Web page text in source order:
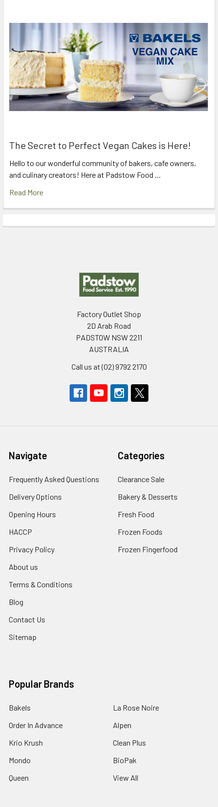
The Secret to Perfect Vegan Cakes is Here!
Hello to our wonderful community of bakers, cafe owners,
and culinary creators! Here at Padstow Food …
Read More
Factory Outlet Shop
2D Arab Road
PADSTOW NSW 2211
AUSTRALIA
Call us at (02) 9792 2170
Navigate
Frequently Asked Questions
Delivery Options
Opening Hours
HACCP
Privacy Policy
About us
Terms & Conditions
Blog
Contact Us
Sitemap
Categories
Clearance Sale
Bakery & Desserts
Fresh Food
Frozen Foods
Frozen Fingerfood
Popular Brands
Bakels
Order In Advance
Krio Krush
Mondo
Queen
La Rose Noire
Alpen
Clean Plus
BioPak
View All